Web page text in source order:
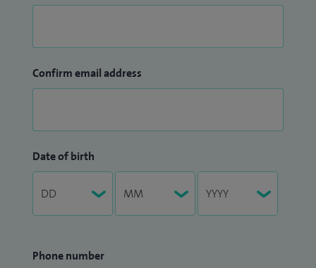
Confirm email address
Date of birth
Phone number